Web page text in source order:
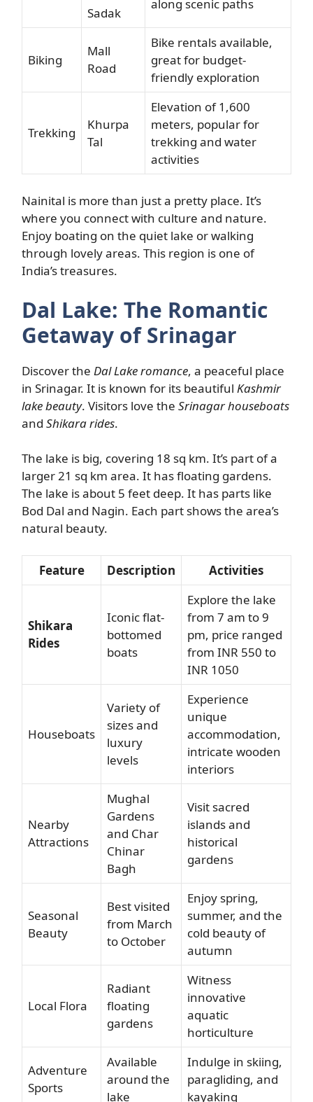
Sadak
along scenic paths
Biking
Mall
Road
Bike rentals available,
great for budget-
friendly exploration
Trekking
Khurpa
Tal
Elevation of 1,600
meters, popular for
trekking and water
activities
Nainital is more than just a pretty place. It’s
where you connect with culture and nature.
Enjoy boating on the quiet lake or walking
through lovely areas. This region is one of
India’s treasures.
Dal Lake: The Romantic
Getaway of Srinagar
Discover the Dal Lake romance, a peaceful place
in Srinagar. It is known for its beautiful Kashmir
lake beauty. Visitors love the Srinagar houseboats
and Shikara rides.
The lake is big, covering 18 sq km. It’s part of a
larger 21 sq km area. It has floating gardens.
The lake is about 5 feet deep. It has parts like
Bod Dal and Nagin. Each part shows the area’s
natural beauty.
Feature Description Activities
Shikara
Rides
Iconic flat-
bottomed
boats
Explore the lake
from 7 am to 9
pm, price ranged
from INR 550 to
INR 1050
Houseboats
Variety of
sizes and
luxury
levels
Experience
unique
accommodation,
intricate wooden
interiors
Nearby
Attractions
Mughal
Gardens
and Char
Chinar
Bagh
Visit sacred
islands and
historical
gardens
Seasonal
Beauty
Best visited
from March
to October
Enjoy spring,
summer, and the
cold beauty of
autumn
Local Flora
Radiant
floating
gardens
Witness
innovative
aquatic
horticulture
Adventure
Sports
Available
around the
lake
Indulge in skiing,
paragliding, and
kayaking